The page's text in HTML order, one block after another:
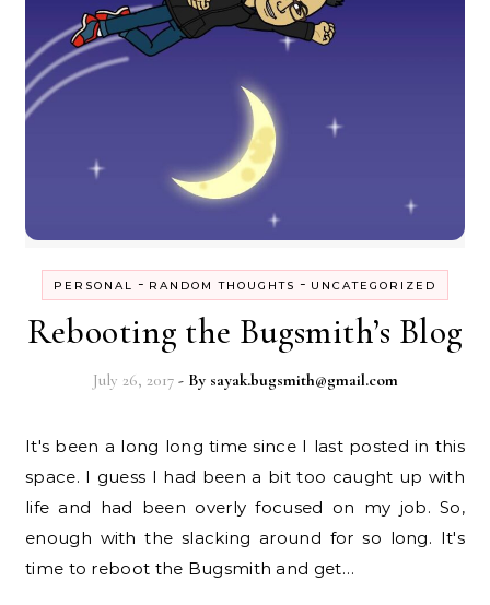
PERSONAL - RANDOM THOUGHTS - UNCATEGORIZED
Rebooting the Bugsmith’s Blog
July 26, 2017 - By sayak.bugsmith@gmail.com
It's been a long long time since I last posted in this
space. I guess I had been a bit too caught up with
life and had been overly focused on my job. So,
enough with the slacking around for so long. It's
time to reboot the Bugsmith and get…